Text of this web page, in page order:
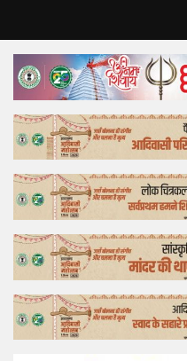
Home
Top Story
Bollywood
Business
Feature
Lifestyle
Offtrack